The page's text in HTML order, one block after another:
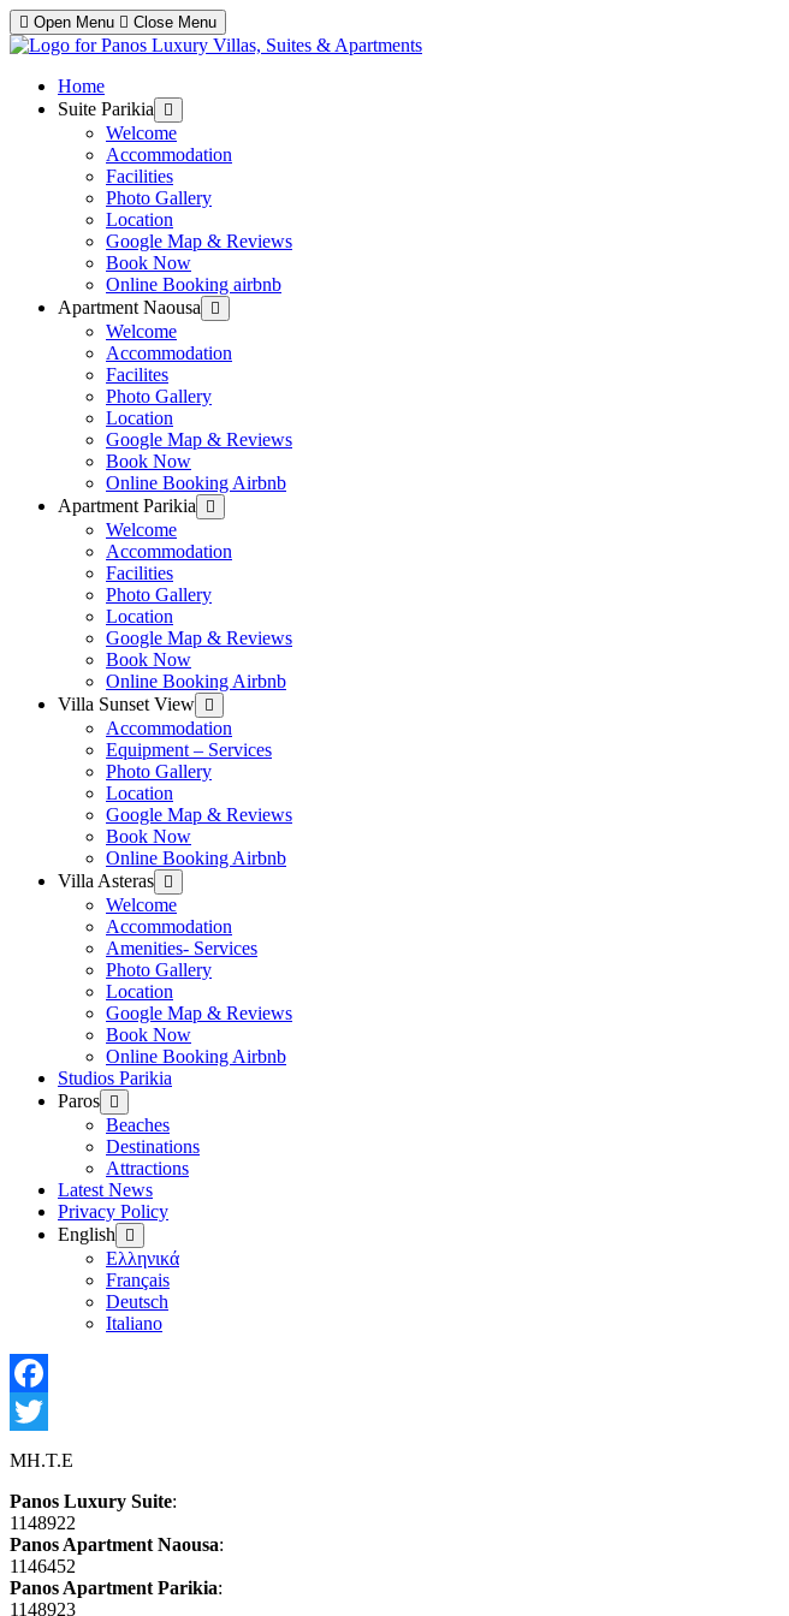
Open Menu Close Menu
Home
Suite Parikia
Show
sub
menu
Welcome
Accommodation
Facilities
Photo Gallery
Location
Google Map & Reviews
Book Now
Online Booking airbnb
Apartment Naousa
Show
sub
menu
Welcome
Accommodation
Facilites
Photo Gallery
Location
Google Map & Reviews
Book Now
Online Booking Airbnb
Apartment Parikia
Show
sub
menu
Welcome
Accommodation
Facilities
Photo Gallery
Location
Google Map & Reviews
Book Now
Online Booking Airbnb
Villa Sunset View Show
sub
menu
Accommodation
Equipment – Services
Photo Gallery
Location
Google Map & Reviews
Book Now
Online Booking Airbnb
Villa Asteras Show
sub
menu
Welcome
Accommodation
Amenities- Services
Photo Gallery
Location
Google Map & Reviews
Book Now
Online Booking Airbnb
Studios Parikia
Paros Show
sub
menu
Beaches
Destinations
Attractions
Latest News
Privacy Policy
English
Show
sub
menu
Ελληνικά
Français
Deutsch
Italiano
Facebook
Twitter
MH.T.E
Panos Luxury Suite:
1148922
Panos Apartment Naousa:
1146452
Panos Apartment Parikia:
1148923